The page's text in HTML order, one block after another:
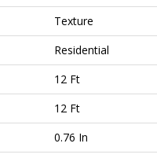
Texture
Residential
12 Ft
12 Ft
0.76 In